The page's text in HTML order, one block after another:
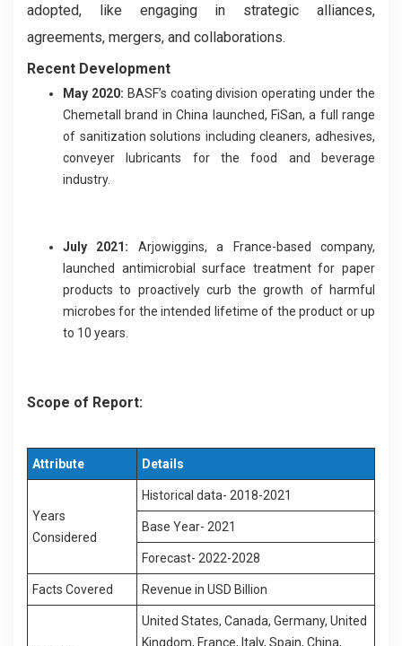
adopted, like engaging in strategic alliances,
agreements, mergers, and collaborations.
Recent Development
May 2020: BASF’s coating division operating under the
Chemetall brand in China launched, FiSan, a full range
of sanitization solutions including cleaners, adhesives,
conveyer lubricants for the food and beverage
industry.
July 2021: Arjowiggins, a France-based company,
launched antimicrobial surface treatment for paper
products to proactively curb the growth of harmful
microbes for the intended lifetime of the product or up
to 10 years.
Scope of Report:
Attribute Details
Years
Considered
Historical data- 2018-2021
Base Year- 2021
Forecast- 2022-2028
Facts Covered Revenue in USD Billion
United States, Canada, Germany, United
Kingdom, France, Italy, Spain, China,